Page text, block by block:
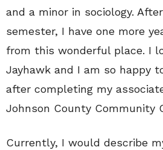
and a minor in sociology.
semester, I have one more
from this wonderful place. I
Jayhawk and I am so happy
after completing my
Johnson County Community
Currently, I would describe